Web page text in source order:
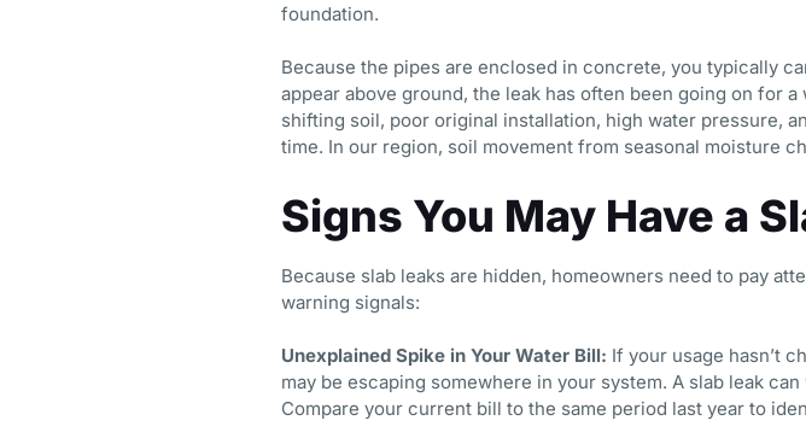
foundation.
Because the pipes are enclosed in concrete, you typically
appear above ground, the leak has often been going on for
shifting soil, poor original installation, high water pressure,
time. In our region, soil movement from seasonal moisture
Signs You May Have a
Because slab leaks are hidden, homeowners need to pay
warning signals:
Unexplained Spike in Your Water Bill: If your usage hasn’t
may be escaping somewhere in your system. A slab leak
Compare your current bill to the same period last year to